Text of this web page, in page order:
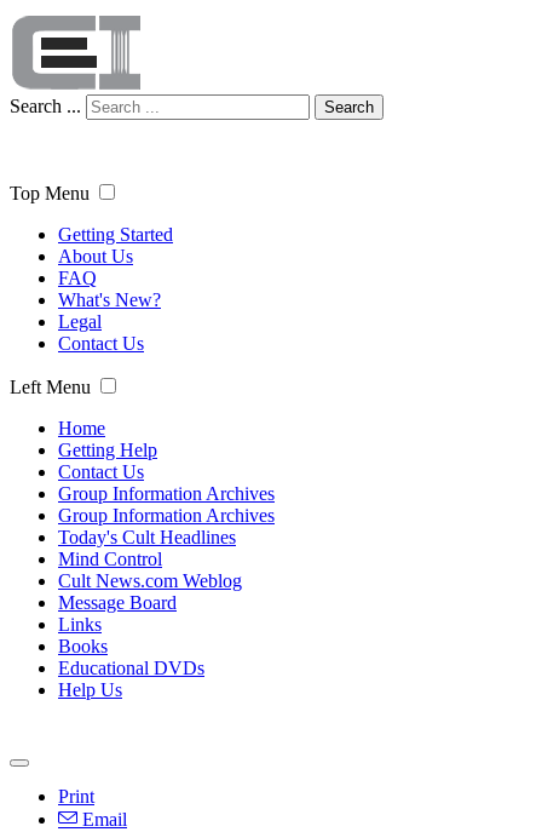
Search ... Search
Top Menu
Getting Started
About Us
FAQ
What's New?
Legal
Contact Us
Left Menu
Home
Getting Help
Contact Us
Group Information Archives
Group Information Archives
Today's Cult Headlines
Mind Control
Cult News.com Weblog
Message Board
Links
Books
Educational DVDs
Help Us
Print
Email